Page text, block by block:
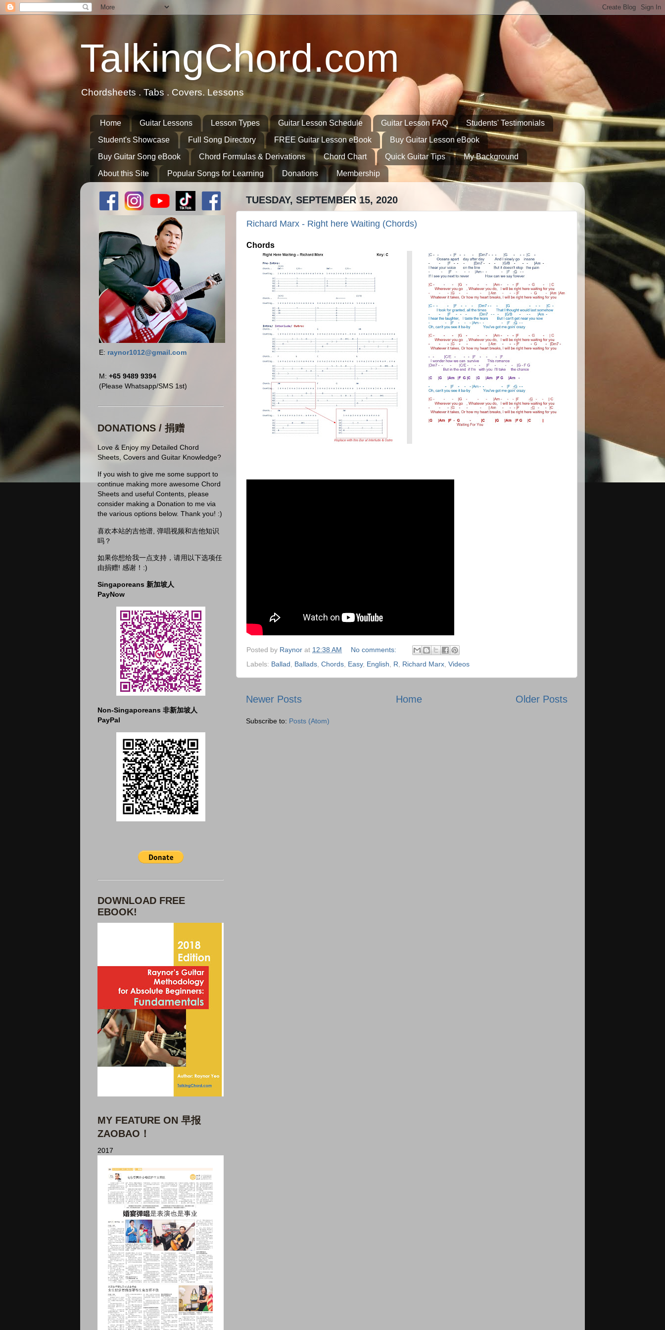
TalkingChord.com
Chordsheets . Tabs . Covers. Lessons
Home Guitar Lessons Lesson Types Guitar Lesson Schedule Guitar Lesson FAQ
Students' Testimonials
Student's Showcase
Full Song Directory FREE Guitar Lesson eBook
Buy Guitar Lesson eBook
Buy Guitar Song eBook
Chord Formulas & Derivations Chord Chart Quick Guitar Tips
My Background
About this Site
Popular Songs for Learning Donations Membership
TUESDAY, SEPTEMBER 15, 2020
Richard Marx - Right here Waiting (Chords)
Chords
Posted by Raynor at 12:38 AM
No comments:
Labels: Ballad Ballads Chords Easy, English R Richard Marx Videos
Newer Posts Older Posts
Home
Subscribe to: Posts (Atom)
E: raynor1012@gmail.com
M: +65 9489 9394
(Please Whatsapp/SMS 1st)
DONATIONS / 捐赠
Love & Enjoy my Detailed Chord
Sheets, Covers and Guitar Knowledge?
If you wish to give me some support to
continue making more awesome Chord
Sheets and useful Contents, please
consider making a Donation to me via
the various options below. Thank you! :)
喜欢本站的吉他谱, 弹唱视频和吉他知识
吗？
如果你想给我一点支持，请用以下选项任
由捐赠! 感谢！:)
Singaporeans 新加坡人
PayNow
Non-Singaporeans 非新加坡人
PayPal
DOWNLOAD FREE
EBOOK!
MY FEATURE ON 早报
ZAOBAO！
2017